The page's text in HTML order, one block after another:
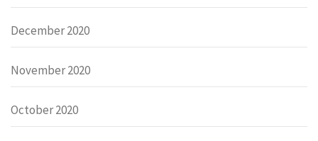
December 2020
November 2020
October 2020